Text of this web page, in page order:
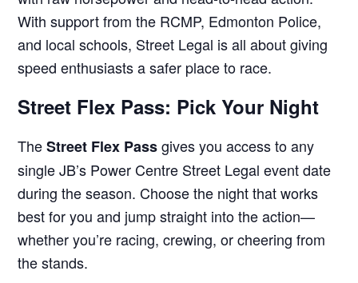
With support from the RCMP, Edmonton Police,
and local schools, Street Legal is all about giving
speed enthusiasts a safer place to race.
Street Flex Pass: Pick Your Night
TheStreet Flex Passgives you access to any
single JB’s Power Centre Street Legal event date
during the season. Choose the night that works
best for you and jump straight into the action—
whether you’re racing, crewing, or cheering from
the stands.